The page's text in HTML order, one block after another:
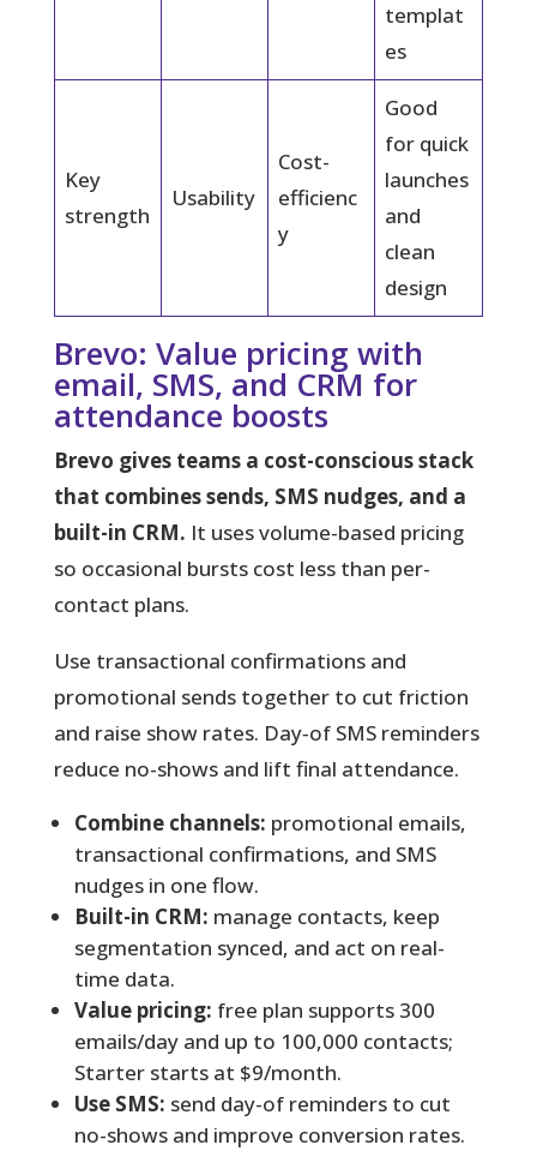
templat
es
Key
strength
Usability
Cost-
efficienc
y
Good
for quick
launches
and
clean
design
Brevo: Value pricing with
email, SMS, and CRM for
attendance boosts
Brevo gives teams a cost-conscious stack
that combines sends, SMS nudges, and a
built-in CRM. It uses volume-based pricing
so occasional bursts cost less than per-
contact plans.
Use transactional confirmations and
promotional sends together to cut friction
and raise show rates. Day‑of SMS reminders
reduce no-shows and lift final attendance.
Combine channels: promotional emails,
transactional confirmations, and SMS
nudges in one flow.
Built-in CRM: manage contacts, keep
segmentation synced, and act on real-
time data.
Value pricing: free plan supports 300
emails/day and up to 100,000 contacts;
Starter starts at $9/month.
Use SMS: send day-of reminders to cut
no-shows and improve conversion rates.